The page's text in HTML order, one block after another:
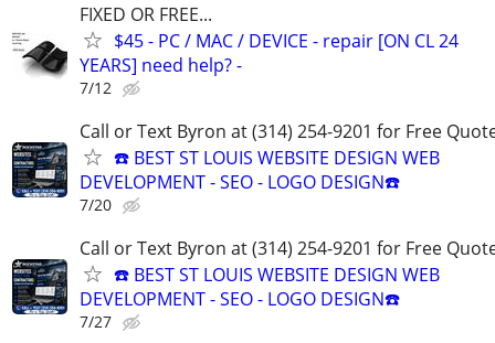
FIXED OR FREE...
$45 - PC / MAC / DEVICE - repair [ON CL 24
YEARS] need help? -
7/12
Call or Text Byron at (314) 254-9201 for Free
☎️ BEST ST LOUIS WEBSITE DESIGN WEB
DEVELOPMENT - SEO - LOGO DESIGN☎️
7/20
Call or Text Byron at (314) 254-9201 for Free
☎️ BEST ST LOUIS WEBSITE DESIGN WEB
DEVELOPMENT - SEO - LOGO DESIGN☎️
7/27